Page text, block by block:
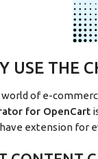
USE THE
of e-
for OpenCart
extension for